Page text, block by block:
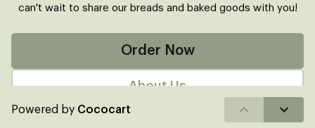
can't wait to share our breads and baked goods with you!
Order Now
About Us
Powered by Cococart